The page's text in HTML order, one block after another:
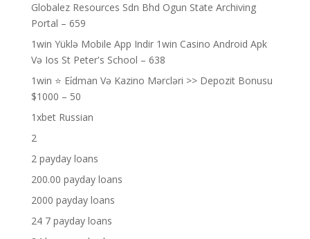
Globalez Resources Sdn Bhd Ogun State Archiving
Portal – 659
1win Yüklə Mobile App Indir 1win Casino Android Apk
Və Ios St Peter's School – 638
1win ⭐ Ei̇dman Və Kazino Mərcləri >> Depozit Bonusu
$1000 – 50
1xbet Russian
2
2 payday loans
200.00 payday loans
2000 payday loans
24 7 payday loans